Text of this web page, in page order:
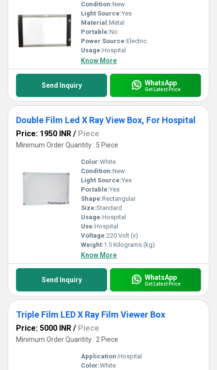
Condition:New
Light Source:Yes
Material:Metal
Portable:No
Power Source:Electric
Usage:Hospital
Know More
Send Inquiry WhatsApp
Get Latest Price
Double Film Led X Ray View Box, For Hospital
Price: 1950 INR / Piece
Minimum Order Quantity : 5 Piece
Color:White
Condition:New
Light Source:Yes
Portable:Yes
Shape:Rectangular
Size:Standard
Usage:Hospital
Use:Hospital
Voltage:220 Volt (v)
Weight:1.5 Kilograms (kg)
Know More
Send Inquiry WhatsApp
Get Latest Price
Triple Film LED X Ray Film Viewer Box
Price: 5000 INR / Piece
Minimum Order Quantity : 2 Piece
Application:Hospital
Color:White